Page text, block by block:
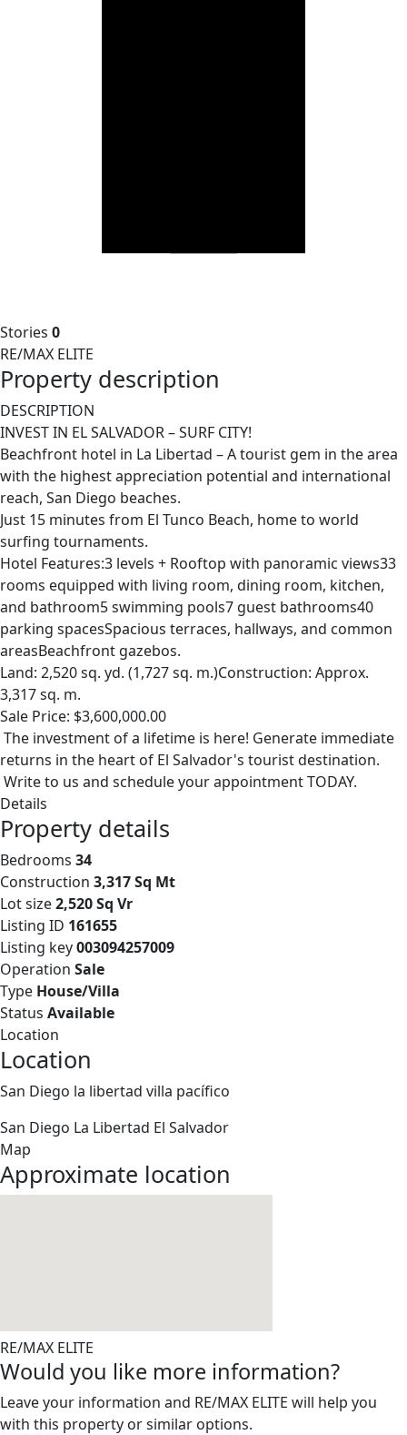
Stories 0
RE/MAX ELITE
Property description
DESCRIPTION
INVEST IN EL SALVADOR – SURF CITY!
Beachfront hotel in La Libertad – A tourist gem in the area
with the highest appreciation potential and international
reach, San Diego beaches.
Just 15 minutes from El Tunco Beach, home to world
surfing tournaments.
Hotel Features:3 levels + Rooftop with panoramic views33
rooms equipped with living room, dining room, kitchen,
and bathroom5 swimming pools7 guest bathrooms40
parking spacesSpacious terraces, hallways, and common
areasBeachfront gazebos.
Land: 2,520 sq. yd. (1,727 sq. m.)Construction: Approx.
3,317 sq. m.
Sale Price: $3,600,000.00
The investment of a lifetime is here! Generate immediate
returns in the heart of El Salvador's tourist destination.
Write to us and schedule your appointment TODAY.
Details
Property details
Bedrooms 34
Construction 3,317 Sq Mt
Lot size2,520 Sq Vr
Listing ID 161655
Listing key003094257009
Operation Sale
Type House/Villa
Status Available
Location
Location
San Diego la libertad villa pacífico
San Diego La Libertad El Salvador
Map
Approximate location
RE/MAX ELITE
Would you like more information?
Leave your information and RE/MAX ELITE will help you
with this property or similar options.